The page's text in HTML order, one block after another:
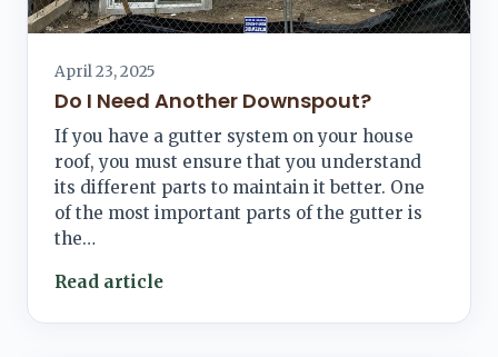
April 23, 2025
Do I Need Another Downspout?
If you have a gutter system on your house
roof, you must ensure that you understand
its different parts to maintain it better. One
of the most important parts of the gutter is
the…
Read article